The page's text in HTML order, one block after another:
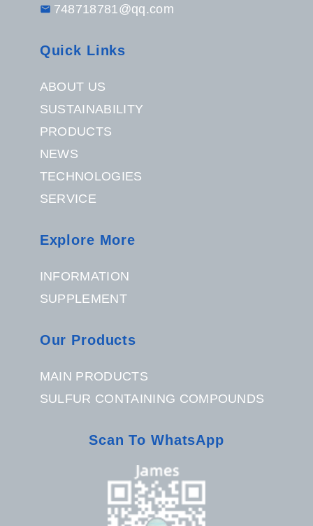
748718781@qq.com
Quick Links
ABOUT US
SUSTAINABILITY
PRODUCTS
NEWS
TECHNOLOGIES
SERVICE
Explore More
INFORMATION
SUPPLEMENT
Our Products
MAIN PRODUCTS
SULFUR CONTAINING COMPOUNDS
Scan To WhatsApp